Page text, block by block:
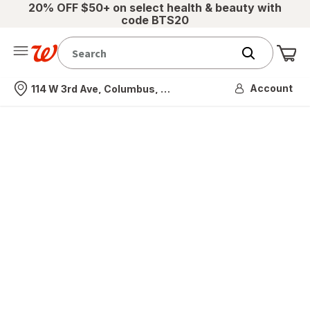
20% OFF $50+ on select health & beauty with
code BTS20
Nearest store
114 W 3rd Ave, Columbus, OH Account